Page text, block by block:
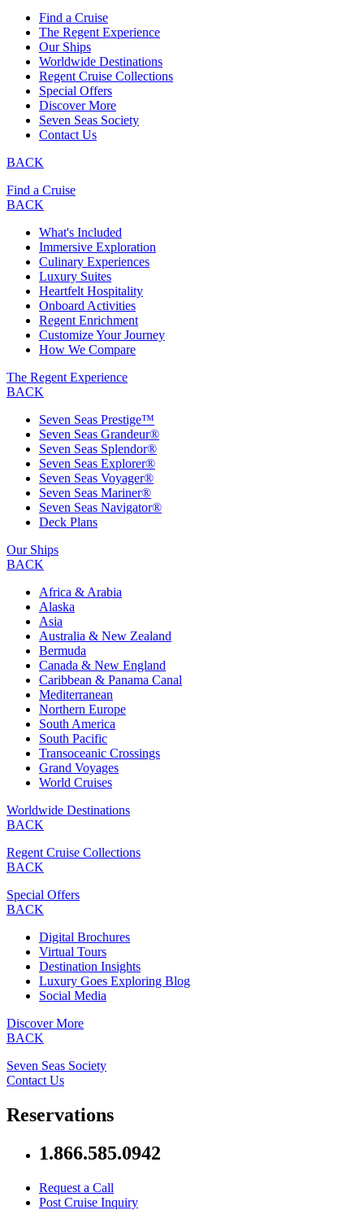
Find a Cruise
The Regent Experience
Our Ships
Worldwide Destinations
Regent Cruise Collections
Special Offers
Discover More
Seven Seas Society
Contact Us
BACK
Find a Cruise
BACK
What's Included
Immersive Exploration
Culinary Experiences
Luxury Suites
Heartfelt Hospitality
Onboard Activities
Regent Enrichment
Customize Your Journey
How We Compare
The Regent Experience
BACK
Seven Seas Prestige™
Seven Seas Grandeur®
Seven Seas Splendor®
Seven Seas Explorer®
Seven Seas Voyager®
Seven Seas Mariner®
Seven Seas Navigator®
Deck Plans
Our Ships
BACK
Africa & Arabia
Alaska
Asia
Australia & New Zealand
Bermuda
Canada & New England
Caribbean & Panama Canal
Mediterranean
Northern Europe
South America
South Pacific
Transoceanic Crossings
Grand Voyages
World Cruises
Worldwide Destinations
BACK
Regent Cruise Collections
BACK
Special Offers
BACK
Digital Brochures
Virtual Tours
Destination Insights
Luxury Goes Exploring Blog
Social Media
Discover More
BACK
Seven Seas Society
Contact Us
Reservations
1.866.585.0942
Request a Call
Post Cruise Inquiry